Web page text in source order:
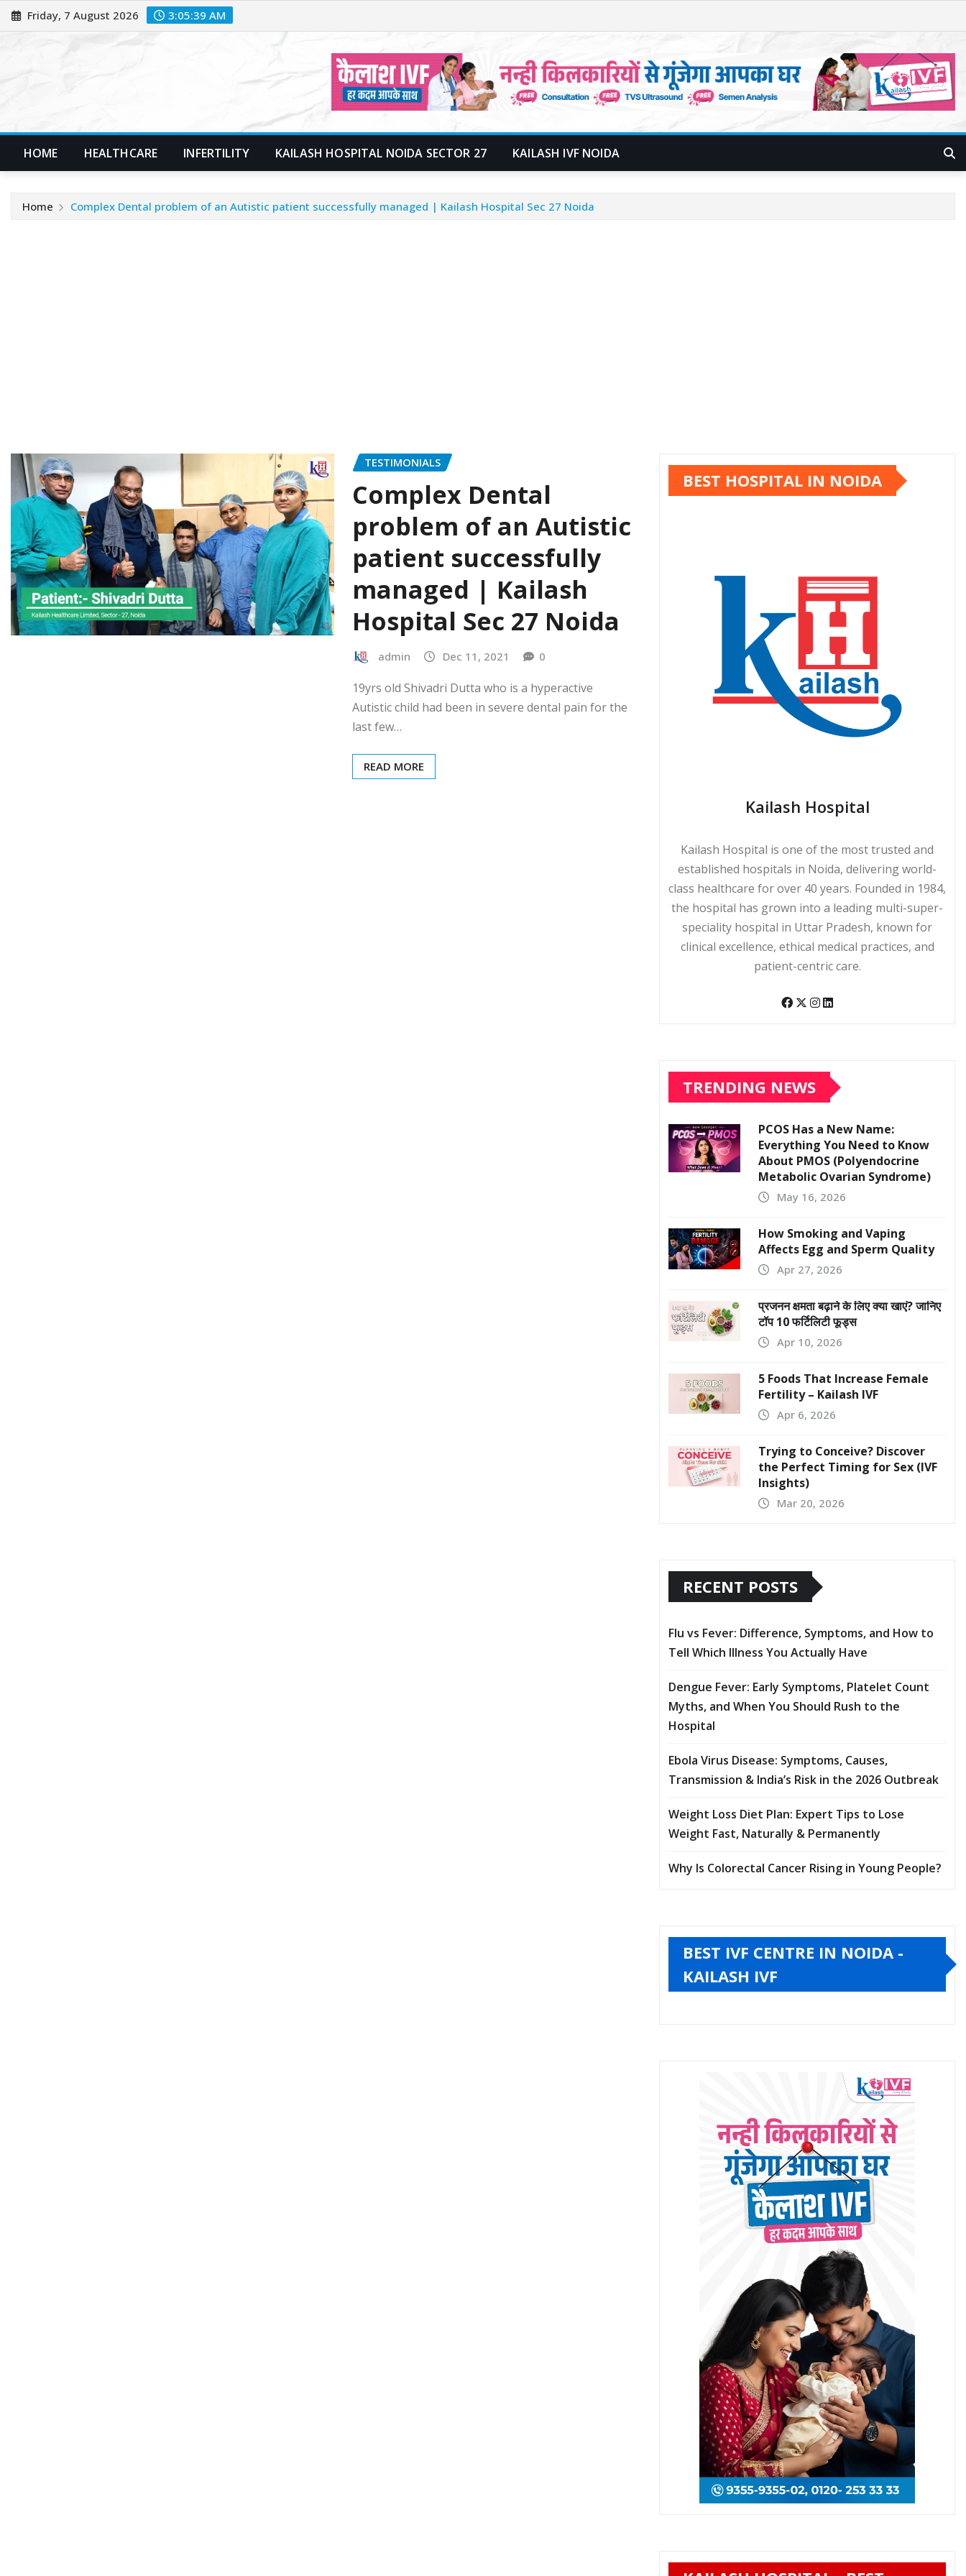
Skip
to
Friday, 7 August 2026 3:05:40 AM
HOME HEALTHCARE INFERTILITY KAILASH HOSPITAL NOIDA SECTOR 27 KAILASH IVF NOIDA
Home Complex Dental problem of an Autistic patient successfully managed | Kailash Hospital Sec 27 Noida
TESTIMONIALS
Complex Dental
problem of an Autistic
patient successfully
managed | Kailash
Hospital Sec 27 Noida
admin Dec 11, 2021 0
19yrs old Shivadri Dutta who is a hyperactive
Autistic child had been in severe dental pain for the
last few…
READ MORE
BEST HOSPITAL IN NOIDA
Kailash Hospital
Kailash Hospital is one of the most trusted and
established hospitals in Noida, delivering world-
class healthcare for over 40 years. Founded in 1984,
the hospital has grown into a leading multi-super-
speciality hospital in Uttar Pradesh, known for
clinical excellence, ethical medical practices, and
patient-centric care.
TRENDING NEWS
PCOS Has a New Name:
Everything You Need to Know
About PMOS (Polyendocrine
Metabolic Ovarian Syndrome)
May 16, 2026
How Smoking and Vaping
Affects Egg and Sperm Quality
Apr 27, 2026
प्रजनन क्षमता बढ़ाने के लिए क्या खाएं? जानिए
टॉप 10 फर्टिलिटी फूड्स
Apr 10, 2026
5 Foods That Increase Female
Fertility – Kailash IVF
Apr 6, 2026
Trying to Conceive? Discover
the Perfect Timing for Sex (IVF
Insights)
Mar 20, 2026
RECENT POSTS
Flu vs Fever: Difference, Symptoms, and How to
Tell Which Illness You Actually Have
Dengue Fever: Early Symptoms, Platelet Count
Myths, and When You Should Rush to the
Hospital
Ebola Virus Disease: Symptoms, Causes,
Transmission & India’s Risk in the 2026 Outbreak
Weight Loss Diet Plan: Expert Tips to Lose
Weight Fast, Naturally & Permanently
Why Is Colorectal Cancer Rising in Young People?
BEST IVF CENTRE IN NOIDA -
KAILASH IVF